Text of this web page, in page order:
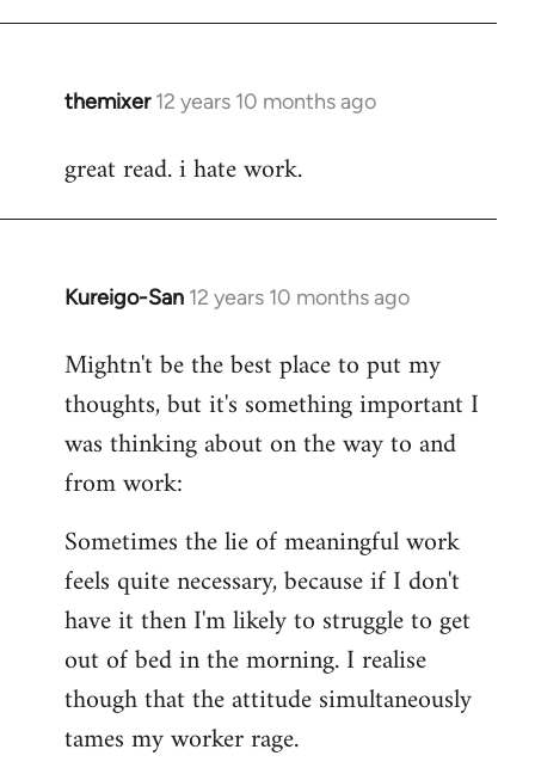
themixer 12 years 10 months ago
In
to
great read. i hate work.
Kureigo-San 12 years 10 months ago
In
to
Welcome
libcom.org
Mightn't be the best place to put my
thoughts, but it's something important I
was thinking about on the way to and
from work:
Sometimes the lie of meaningful work
feels quite necessary, because if I don't
have it then I'm likely to struggle to get
out of bed in the morning. I realise
though that the attitude simultaneously
tames my worker rage.